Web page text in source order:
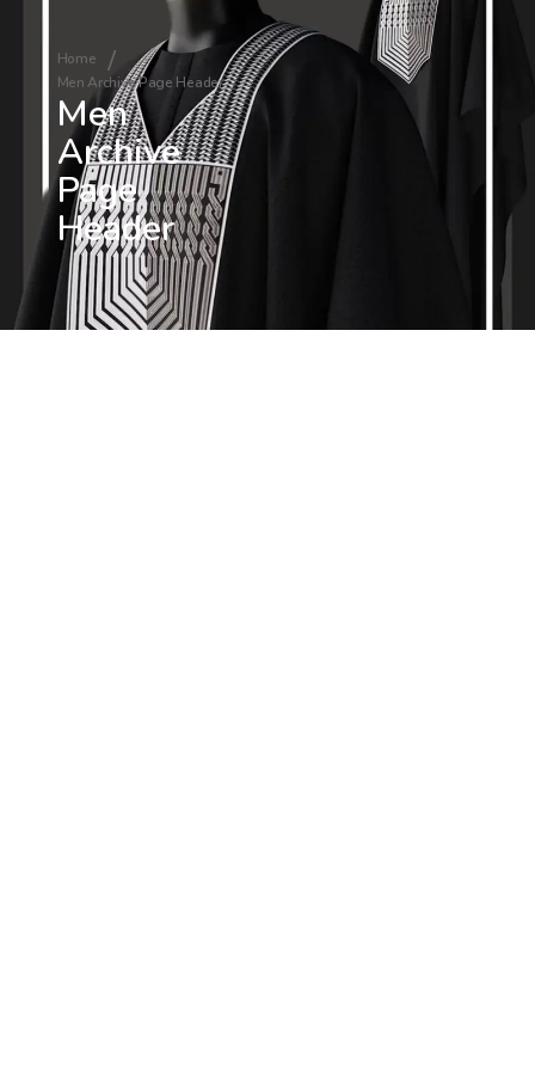
Home
Men Archive Page Header
Men
Archive
Page
Header